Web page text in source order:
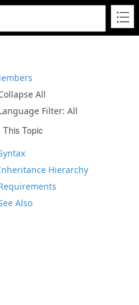
All
Filter: All
This Topic
Hierarchy
Also